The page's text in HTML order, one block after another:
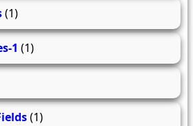
(1)
1 (1)
(1)